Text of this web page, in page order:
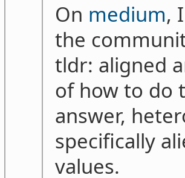
On medium,
the
tldr: aligned
of how to do
answer,
specifically
values.